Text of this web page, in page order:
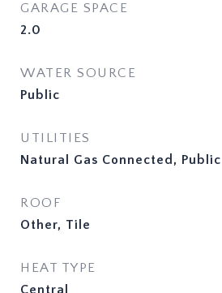
GARAGE SPACE
2.0
WATER SOURCE
Public
UTILITIES
Natural Gas Connected, Public
ROOF
Other, Tile
HEAT TYPE
Central